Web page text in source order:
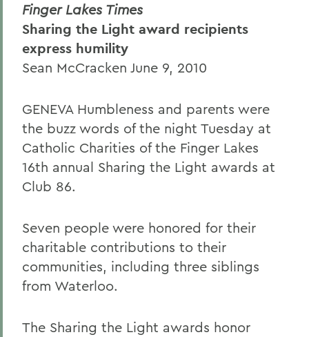
Finger Lakes Times
Sharing the Light award recipients
express humility
Sean McCracken June 9, 2010
GENEVA Humbleness and parents were
the buzz words of the night Tuesday at
Catholic Charities of the Finger Lakes
16th annual Sharing the Light awards at
Club 86.
Seven people were honored for their
charitable contributions to their
communities, including three siblings
from Waterloo.
The Sharing the Light awards honor